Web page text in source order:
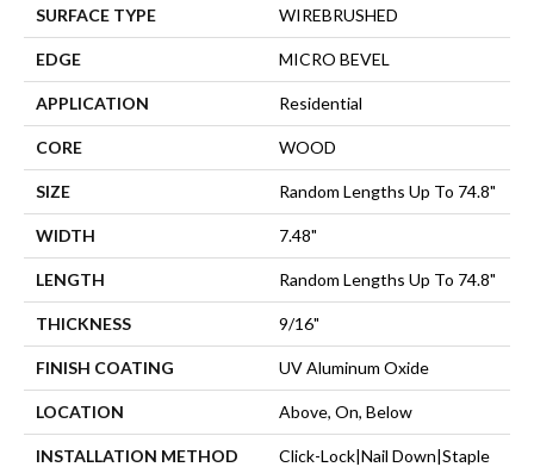
SURFACE TYPE WIREBRUSHED
EDGE MICRO BEVEL
APPLICATION Residential
CORE WOOD
SIZE Random Lengths Up To 74.8"
WIDTH 7.48"
LENGTH Random Lengths Up To 74.8"
THICKNESS 9/16"
FINISH COATING UV Aluminum Oxide
LOCATION Above, On, Below
INSTALLATION METHOD
Click-Lock|Nail Down|Staple